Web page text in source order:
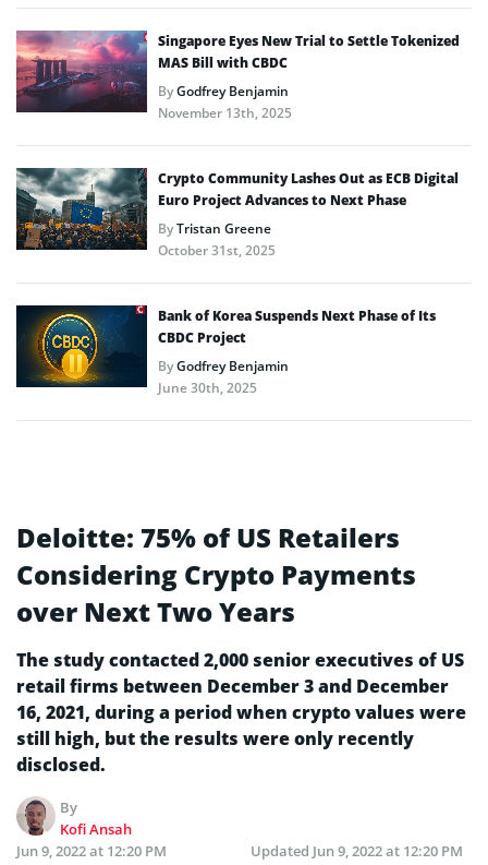
Singapore Eyes New Trial to Settle Tokenized
MAS Bill with CBDC
ByGodfrey Benjamin
November 13th, 2025
Crypto Community Lashes Out as ECB Digital
Euro Project Advances to Next Phase
ByTristan Greene
October 31st, 2025
Bank of Korea Suspends Next Phase of Its
CBDC Project
ByGodfrey Benjamin
June 30th, 2025
Deloitte: 75% of US Retailers
Considering Crypto Payments
over Next Two Years
The study contacted 2,000 senior executives of US
retail firms between December 3 and December
16, 2021, during a period when crypto values were
still high, but the results were only recently
disclosed.
By
Kofi Ansah
Jun 9, 2022 at 12:20 PM
Updated Jun 9, 2022 at 12:20 PM